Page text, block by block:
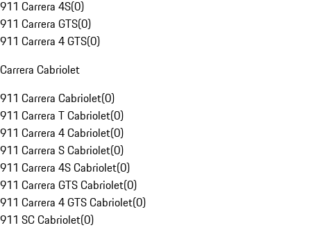
911 Carrera 4S(0)
911 Carrera GTS(0)
911 Carrera 4 GTS(0)
Carrera Cabriolet
911 Carrera Cabriolet(0)
911 Carrera T Cabriolet(0)
911 Carrera 4 Cabriolet(0)
911 Carrera S Cabriolet(0)
911 Carrera 4S Cabriolet(0)
911 Carrera GTS Cabriolet(0)
911 Carrera 4 GTS Cabriolet(0)
911 SC Cabriolet(0)